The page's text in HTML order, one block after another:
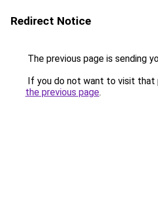
Redirect Notice
The previous page is sending
If you do not want to visit that
the previous page.